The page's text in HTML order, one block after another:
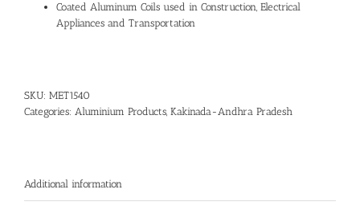
Coated Aluminum Coils used in Construction, Electrical
Appliances and Transportation
SKU: MET1540
Categories: Aluminium Products, Kakinada-Andhra Pradesh
Additional information